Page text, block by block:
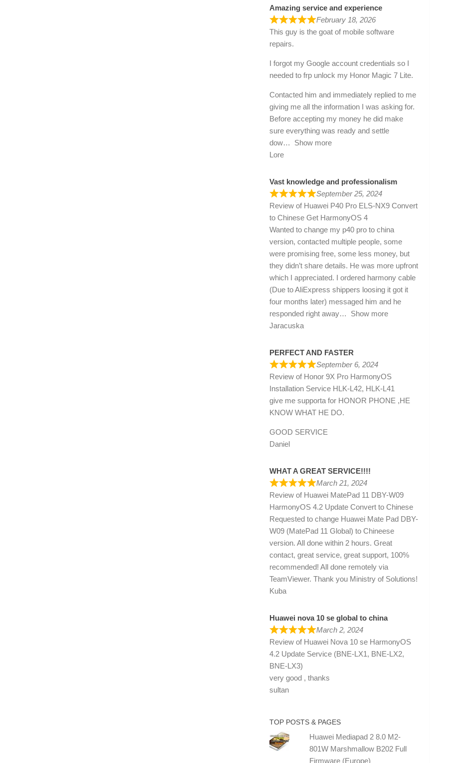
Amazing service and experience
February 18, 2026
This guy is the goat of mobile software
repairs.
I forgot my Google account credentials so I
needed to frp unlock my Honor Magic 7 Lite.
Contacted him and immediately replied to me
giving me all the information I was asking for.
Before accepting my money he did make
sure everything was ready and settle
dow
Show more
Lore
Vast knowledge and professionalism
September 25, 2024
Review of Huawei P40 Pro ELS-NX9 Convert
to Chinese Get HarmonyOS 4
Wanted to change my p40 pro to china
version, contacted multiple people, some
were promising free, some less money, but
they didn’t share details. He was more upfront
which I appreciated. I ordered harmony cable
(Due to AliExpress shippers loosing it got it
four months later) messaged him and he
responded right away
Show more
Jaracuska
PERFECT AND FASTER
September 6, 2024
Review of Honor 9X Pro HarmonyOS
Installation Service HLK-L42, HLK-L41
give me supporta for HONOR PHONE ,HE
KNOW WHAT HE DO.
GOOD SERVICE
Daniel
WHAT A GREAT SERVICE!!!!
March 21, 2024
Review of Huawei MatePad 11 DBY-W09
HarmonyOS 4.2 Update Convert to Chinese
Requested to change Huawei Mate Pad DBY-
W09 (MatePad 11 Global) to Chineese
version. All done within 2 hours. Great
contact, great service, great support, 100%
recommended! All done remotely via
TeamViewer. Thank you Ministry of Solutions!
Kuba
Huawei nova 10 se global to china
March 2, 2024
Review of Huawei Nova 10 se HarmonyOS
4.2 Update Service (BNE-LX1, BNE-LX2,
BNE-LX3)
very good , thanks
sultan
TOP POSTS & PAGES
Huawei Mediapad 2 8.0 M2-
801W Marshmallow B202 Full
Firmware (Europe)